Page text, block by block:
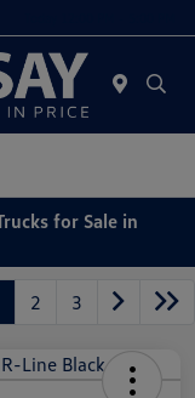
for Sale in
2 3